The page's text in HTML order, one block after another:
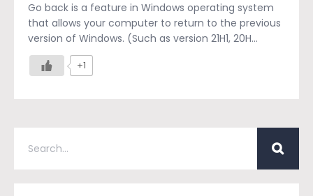
Go back is a feature in Windows operating system
that allows your computer to return to the previous
version of Windows. (Such as version 21H1, 20H...
+1